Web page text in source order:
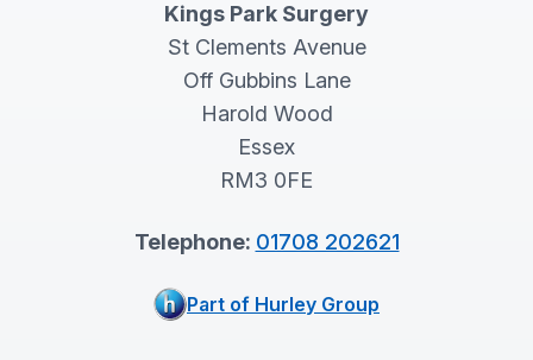
Kings Park Surgery
St Clements Avenue
Off Gubbins Lane
Harold Wood
Essex
RM3 0FE
Telephone: 01708 202621
Part of Hurley Group